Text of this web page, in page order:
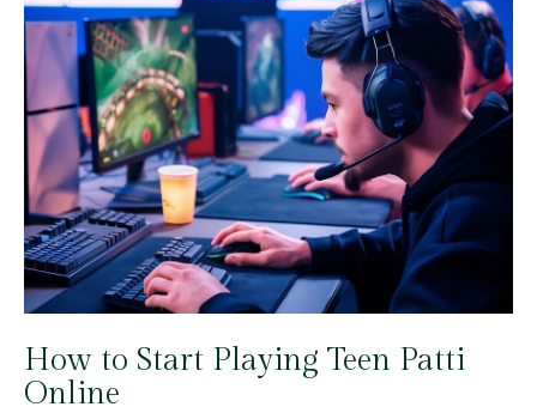
How to Start Playing Teen Patti
Online